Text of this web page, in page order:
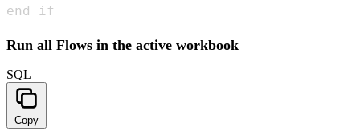
end if
Run all Flows in the active workbook
SQL
Copy